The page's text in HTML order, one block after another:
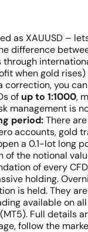
as XAUUSD –
difference
when gold
you
of up to 1:1000,
management is
period:There
accounts, gold
a 0.1-lot long
the notional
of every
holding.
is held. They
available on
Full details
follow the